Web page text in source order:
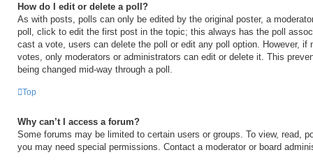
How do I edit or delete a poll?
As with posts, polls can only be edited by the original poster, a
poll, click to edit the first post in the topic; this always has the poll
cast a vote, users can delete the poll or edit any poll option. However, if
votes, only moderators or administrators can edit or delete it. This
being changed mid-way through a poll.
Top
Why can’t I access a forum?
Some forums may be limited to certain users or groups. To view, read,
you may need special permissions. Contact a moderator or board